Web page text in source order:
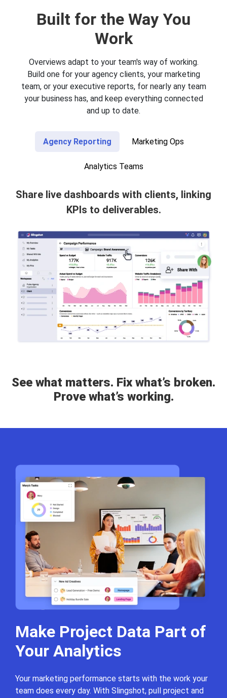
Built for the Way You
Work
Overviews adapt to your team's way of working.
Build one for your agency clients, your marketing
team, or your executive reports, for nearly any team
your business has, and keep everything connected
and up to date.
Agency Reporting Marketing Ops
Analytics Teams
Share live dashboards with clients, linking
KPIs to deliverables.
See what matters. Fix what’s broken.
Prove what’s working.
Make Project Data Part of
Your Analytics
Your marketing performance starts with the work your
team does every day. With Slingshot, pull project and